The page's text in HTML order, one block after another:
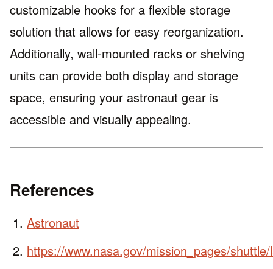
customizable hooks for a flexible storage
solution that allows for easy reorganization.
Additionally, wall-mounted racks or shelving
units can provide both display and storage
space, ensuring your astronaut gear is
accessible and visually appealing.
References
Astronaut
https://www.nasa.gov/mission_pages/